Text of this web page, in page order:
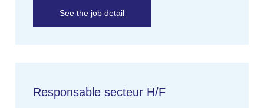
See the job detail
Responsable secteur H/F